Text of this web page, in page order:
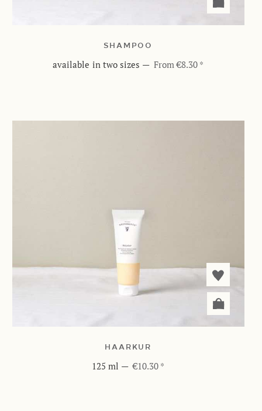
SHAMPOO
available in two sizes — From €8.30 *
HAARKUR
125 ml —€10.30 *